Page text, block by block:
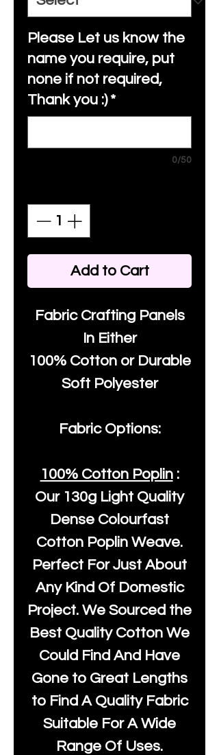
Please Let us know the
name you require, put
none if not required,
Thank you :) *
0/50
Add to Cart
Fabric Crafting Panels
In Either
100% Cotton or Durable
Soft Polyester
Fabric Options:
100% Cotton Poplin:
Our 130g Light Quality
Dense Colourfast
Cotton Poplin Weave.
Perfect For Just About
Any Kind Of Domestic
Project. We Sourced the
Best Quality Cotton We
Could Find And Have
Gone to Great Lengths
to Find A Quality Fabric
Suitable For A Wide
Range Of Uses.